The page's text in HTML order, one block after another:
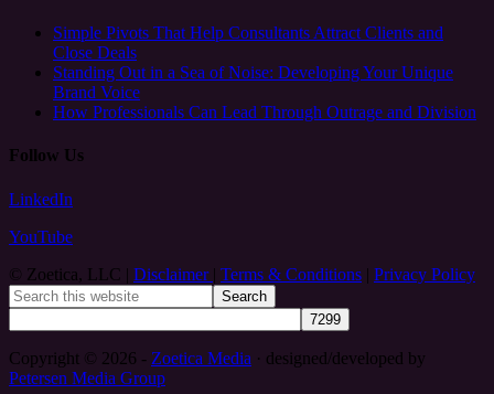
Simple Pivots That Help Consultants Attract Clients and
Close Deals
Standing Out in a Sea of Noise: Developing Your Unique
Brand Voice
How Professionals Can Lead Through Outrage and Division
Follow Us
LinkedIn
YouTube
© Zoetica, LLC | Disclaimer | Terms & Conditions | Privacy Policy
Copyright © 2026 - Zoetica Media · designed/developed by
Petersen Media Group